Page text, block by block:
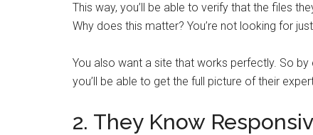
This way, you’ll be able to verify that the files
Why does this matter? You’re not looking for
You also want a site that works perfectly. So
you’ll be able to get the full picture of their
2. They Know